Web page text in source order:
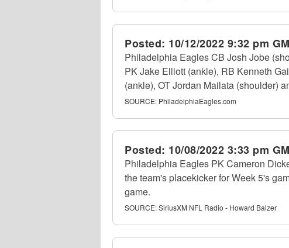
Posted: 10/12/2022 9:32 pm
Philadelphia Eagles CB Josh Jobe
PK Jake Elliott (ankle), RB Kenneth
(ankle), OT Jordan Mailata (shoulder)
SOURCE: PhiladelphiaEagles.com
Posted: 10/08/2022 3:33 pm
Philadelphia Eagles PK Cameron
the team's placekicker for Week 5's
game.
SOURCE:SiriusXM NFL Radio - Howard Balzer